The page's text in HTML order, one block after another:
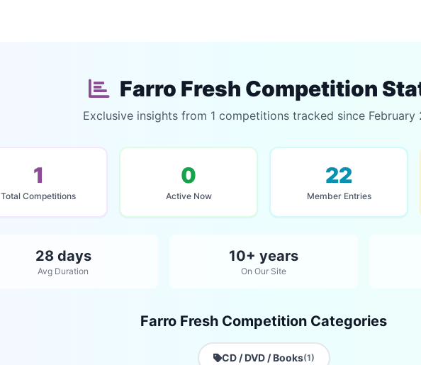
Farro Fresh Competition
Exclusive insights from 1 competitions tracked since February
1
Total Competitions
0
Active Now
22
Member Entries
28 days
Avg Duration
10+ years
On Our Site
Farro Fresh Competition Categories
CD / DVD / Books(1)